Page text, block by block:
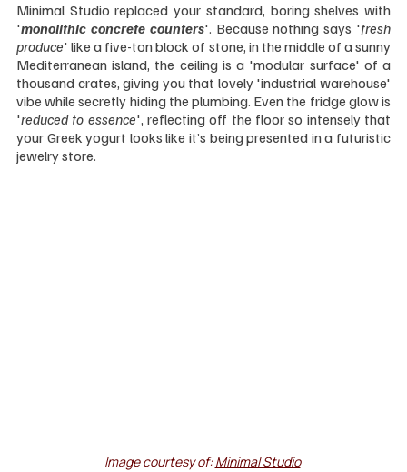
Minimal Studio replaced your standard, boring shelves with
'monolithic concrete counters'. Because nothing says 'fresh
produce' like a five-ton block of stone, in the middle of a sunny
Mediterranean island, the ceiling is a 'modular surface' of a
thousand crates, giving you that lovely 'industrial warehouse'
vibe while secretly hiding the plumbing. Even the fridge glow is
'reduced to essence', reflecting off the floor so intensely that
your Greek yogurt looks like it’s being presented in a futuristic
jewelry store.
Image courtesy of: Minimal Studio